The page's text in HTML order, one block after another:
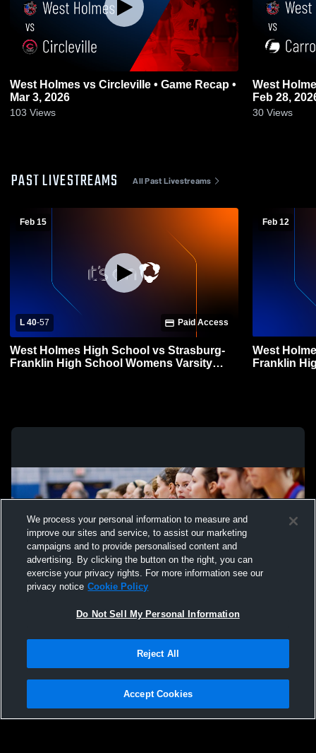
West Holmes vs Circleville • Game Recap •
Mar 3, 2026
103 Views
West Holmes vs Carrollton • Game
Feb 28,
30 Views
PAST LIVESTREAMS All Past Livestreams
Feb 15
L 40-57 Paid Access
West Holmes High School vs Strasburg-
Franklin High School Womens Varsity
Feb 12
West
Franklin
Not Sell My Personal Information |Cookies
Hudl is a product and service of Agile Sports Technologies, Inc. All text and design
We process your personal information to measure and
improve our sites and service, to assist our marketing
campaigns and to provide personalised content and
advertising. By clicking the button on the right, you can
exercise your privacy rights. For more information see our
privacy notice Cookie Policy
Do Not Sell My Personal Information
Reject All
Accept Cookies